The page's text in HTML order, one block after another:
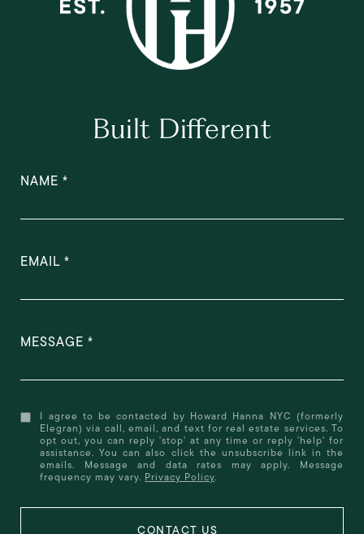
Built Different
NAME
EMAIL
MESSAGE
I agree to be contacted by Howard Hanna NYC (formerly
Elegran) via call, email, and text for real estate services. To
opt out, you can reply 'stop' at any time or reply 'help' for
assistance. You can also click the unsubscribe link in the
emails. Message and data rates may apply. Message
frequency may vary. Privacy Policy.